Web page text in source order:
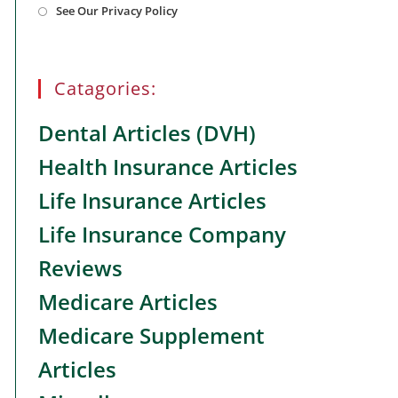
See Our Privacy Policyin
Catagories:
Dental Articles (DVH)
Health Insurance Articles
Life Insurance Articles
Life Insurance Company
Reviews
Medicare Articles
Medicare Supplement
Articles